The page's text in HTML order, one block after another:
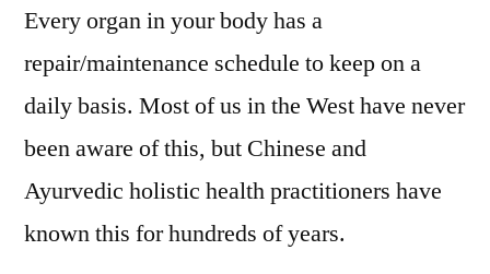
Every organ in your body has a
repair/maintenance schedule to keep on a
daily basis. Most of us in the West have never
been aware of this, but Chinese and
Ayurvedic holistic health practitioners have
known this for hundreds of years.